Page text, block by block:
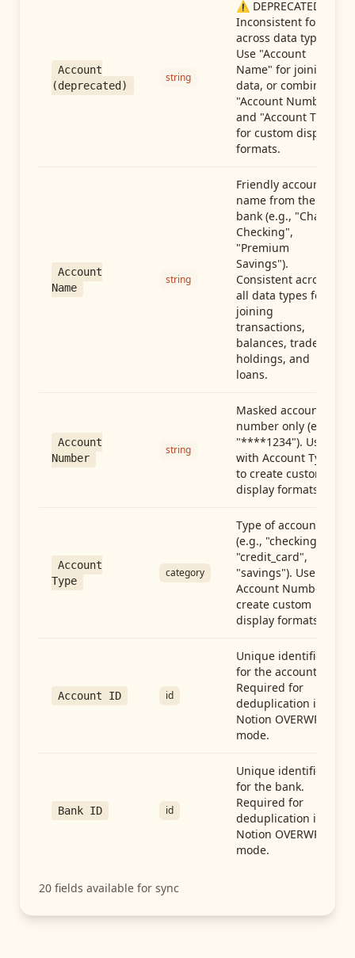
Account
(deprecated)
string
⚠️ DEPRECATED:
Inconsistent format
across data types.
Use "Account
Name" for joining
data, or combine
"Account Number"
and "Account Type"
for custom display
formats.
Account
Name
string
Friendly account
name from the
bank (e.g., "Chase
Checking",
"Premium
Savings").
Consistent across
all data types for
joining
transactions,
balances, trades,
holdings, and
loans.
Account
Number
string
Masked account
number only (e.g.,
"****1234"). Use
with Account Type
to create custom
display formats.
Account
Type
category
Type of account
(e.g., "checking",
"credit_card",
"savings"). Use with
Account Number to
create custom
display formats.
Account ID id
Unique identifier
for the account.
Required for
deduplication in
Notion OVERWRITE
mode.
Bank ID id
Unique identifier
for the bank.
Required for
deduplication in
Notion OVERWRITE
mode.
20 fields available for sync